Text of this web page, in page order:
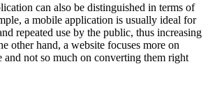
can also be distinguished in terms of
a mobile application is usually ideal for
repeated use by the public, thus increasing
other hand, a website focuses more on
and not so much on converting them right